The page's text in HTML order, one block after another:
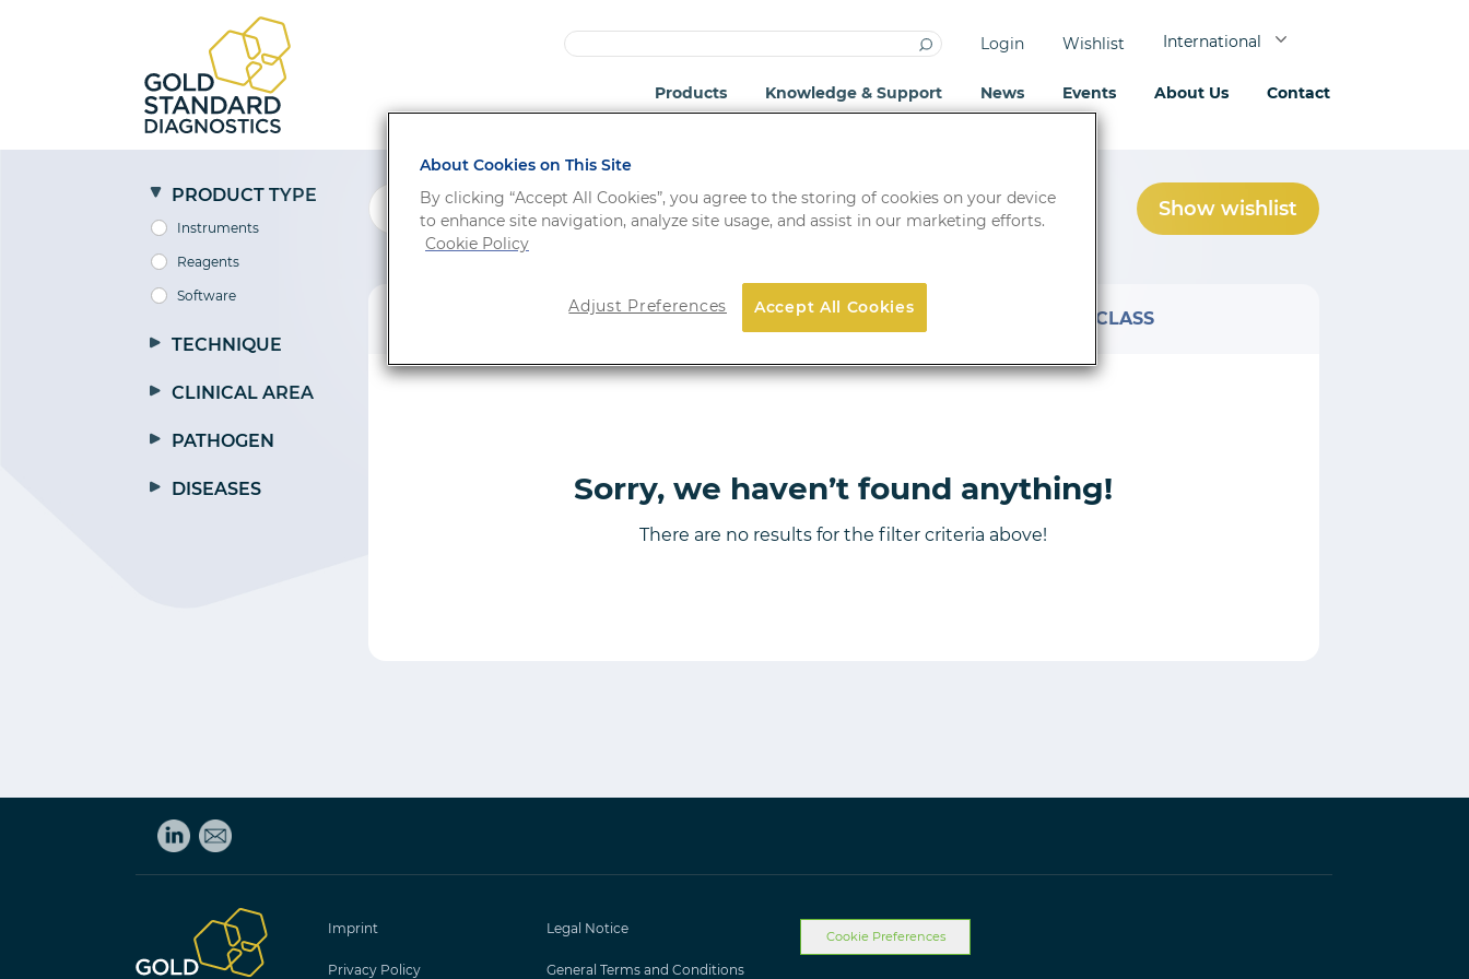
Login Wishlist International
Products Knowledge & Support News Events About Us Contact
PRODUCT TYPE
Instruments
Reagents
Software
TECHNIQUE
CLINICAL AREA
PATHOGEN
DISEASES
0 product(s) Show wishlist
ORDER NO. CLASS
Sorry, we haven’t found anything!
There are no results for the filter criteria above!
Imprint Legal Notice
Privacy Policy General Terms and Conditions
Cookie Preferences
About Cookies on This Site
By clicking “Accept All Cookies”, you agree to the storing of cookies on your device
to enhance site navigation, analyze site usage, and assist in our marketing efforts.
Cookie Policy
Accept All Cookies
Adjust Preferences